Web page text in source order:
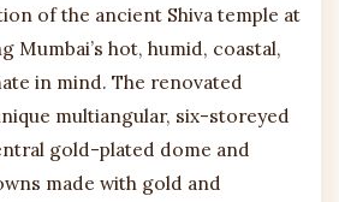
of the ancient Shiva temple at
Mumbai’s hot, humid, coastal,
in mind. The renovated
multiangular, six-storeyed
gold-plated dome and
made with gold and